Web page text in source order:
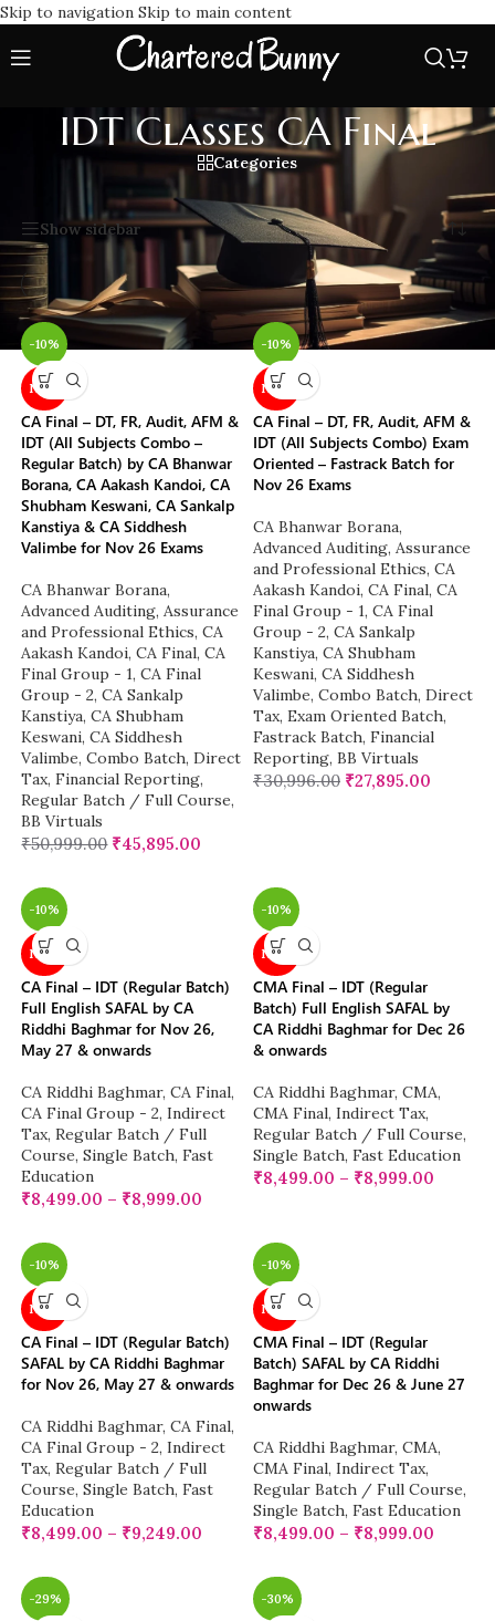
Skip to navigation Skip to main content
IDT Classes CA Final
Categories
IDT Classes CA Final Showing all 10 results
Show sidebar
-10%
NEW
CA Final – DT, FR, Audit, AFM &
IDT (All Subjects Combo –
Regular Batch) by CA Bhanwar
Borana, CA Aakash Kandoi, CA
Shubham Keswani, CA Sankalp
Kanstiya & CA Siddhesh
Valimbe for Nov 26 Exams
CA Bhanwar Borana,
Advanced Auditing, Assurance
and Professional Ethics, CA
Aakash Kandoi, CA Final, CA
Final Group - 1, CA Final
Group - 2, CA Sankalp
Kanstiya, CA Shubham
Keswani, CA Siddhesh
Valimbe, Combo Batch, Direct
Tax, Financial Reporting,
Regular Batch / Full Course,
BB Virtuals
₹50,999.00 ₹45,895.00
-10%
NEW
CA Final – DT, FR, Audit, AFM &
IDT (All Subjects Combo) Exam
Oriented – Fastrack Batch for
Nov 26 Exams
CA Bhanwar Borana,
Advanced Auditing, Assurance
and Professional Ethics, CA
Aakash Kandoi, CA Final, CA
Final Group - 1, CA Final
Group - 2, CA Sankalp
Kanstiya, CA Shubham
Keswani, CA Siddhesh
Valimbe, Combo Batch, Direct
Tax, Exam Oriented Batch,
Fastrack Batch, Financial
Reporting, BB Virtuals
₹30,996.00 ₹27,895.00
-10%
NEW
CA Final – IDT (Regular Batch)
Full English SAFAL by CA
Riddhi Baghmar for Nov 26,
May 27 & onwards
CA Riddhi Baghmar, CA Final,
CA Final Group - 2, Indirect
Tax, Regular Batch / Full
Course, Single Batch, Fast
Education
₹8,499.00 – ₹8,999.00
-10%
NEW
CMA Final – IDT (Regular
Batch) Full English SAFAL by
CA Riddhi Baghmar for Dec 26
& onwards
CA Riddhi Baghmar, CMA,
CMA Final, Indirect Tax,
Regular Batch / Full Course,
Single Batch, Fast Education
₹8,499.00 – ₹8,999.00
-10%
NEW
CA Final – IDT (Regular Batch)
SAFAL by CA Riddhi Baghmar
for Nov 26, May 27 & onwards
CA Riddhi Baghmar, CA Final,
CA Final Group - 2, Indirect
Tax, Regular Batch / Full
Course, Single Batch, Fast
Education
₹8,499.00 – ₹9,249.00
-10%
NEW
CMA Final – IDT (Regular
Batch) SAFAL by CA Riddhi
Baghmar for Dec 26 & June 27
onwards
CA Riddhi Baghmar, CMA,
CMA Final, Indirect Tax,
Regular Batch / Full Course,
Single Batch, Fast Education
₹8,499.00 – ₹8,999.00
-29% -30%